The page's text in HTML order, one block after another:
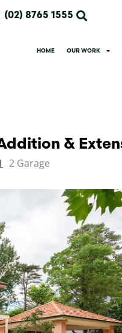
(02) 8765 1555
HOME OUR WORK
&
2 Garage